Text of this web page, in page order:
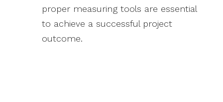
proper measuring tools are essential
to achieve a successful project
outcome.